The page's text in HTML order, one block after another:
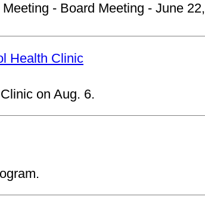
- Board Meeting - June 22,
Health Clinic
on Aug. 6.